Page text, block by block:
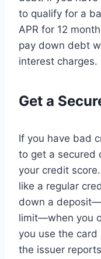
to qualify for a
APR for 12
pay down debt
interest charges.
Get a
If you have bad
to get a secured
your credit
like a regular
down a
limit—when you
you use the card
the issuer